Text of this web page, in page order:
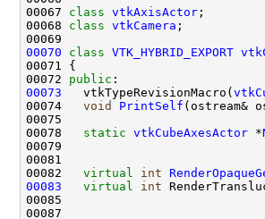
00067 class vtkAxisActor
00068 class vtkCamera
00070
class VTK_HYBRID_EXPORT
00072 public
00073
   vtkTypeRevisionMacro(
00074 void PrintSelf (ostream&
00078 static vtkCubeAxesActor *
00082 virtual int
00083
virtual int